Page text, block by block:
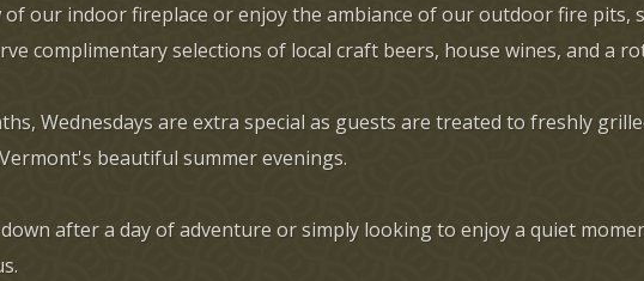
of our indoor fireplace or enjoy the ambiance of our outdoor fire
complimentary selections of local craft beers, house wines, and a
Wednesdays are extra special as guests are treated to freshly
beautiful summer evenings.
after a day of adventure or simply looking to enjoy a quiet